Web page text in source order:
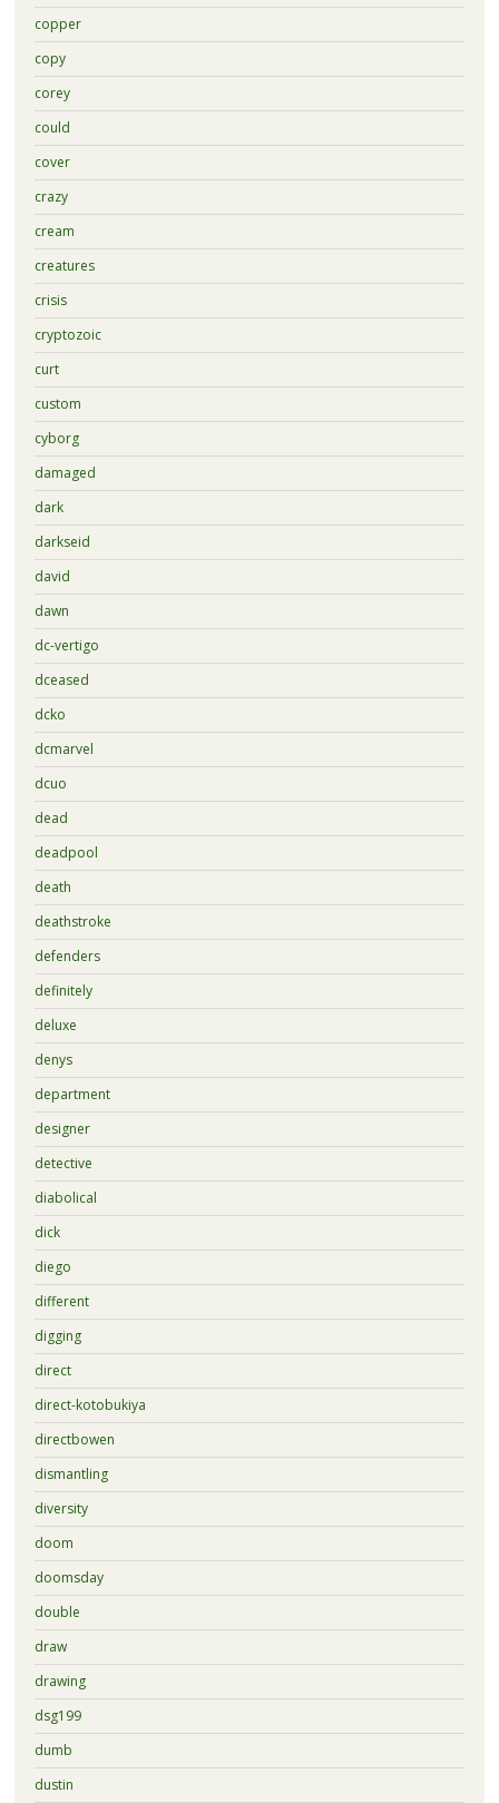
copper
copy
corey
could
cover
crazy
cream
creatures
crisis
cryptozoic
curt
custom
cyborg
damaged
dark
darkseid
david
dawn
dc-vertigo
dceased
dcko
dcmarvel
dcuo
dead
deadpool
death
deathstroke
defenders
definitely
deluxe
denys
department
designer
detective
diabolical
dick
diego
different
digging
direct
direct-kotobukiya
directbowen
dismantling
diversity
doom
doomsday
double
draw
drawing
dsg199
dumb
dustin